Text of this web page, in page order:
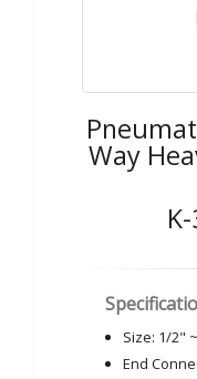
Way
Size: 1/2"
End